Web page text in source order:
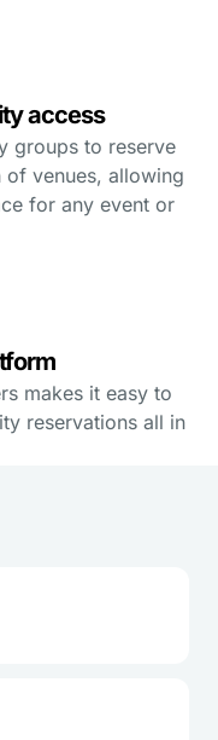
access
groups to reserve
venues, allowing
for any event or
makes it easy to
reservations all in